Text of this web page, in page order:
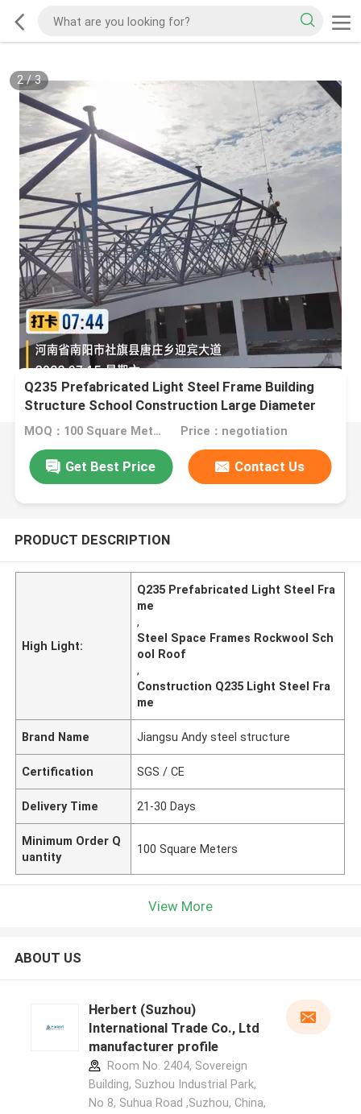
2/3
Q235 Prefabricated Light Steel Frame Building
Structure School Construction Large Diameter
MOQ：100 Square Meters Price：negotiation
Get Best Price Contact Us
PRODUCT DESCRIPTION
High Light:
Q235 Prefabricated Light Steel Fra
me
,
Steel Space Frames Rockwool Sch
ool Roof
,
Construction Q235 Light Steel Fra
me
Brand Name Jiangsu Andy steel structure
Certification SGS / CE
Delivery Time 21-30 Days
Minimum Order Q
uantity
100 Square Meters
View More
ABOUT US
Herbert (Suzhou)
International Trade Co., Ltd
manufacturer profile
Room No. 2404, Sovereign
Building, Suzhou Industrial Park,
No 8, Suhua Road ,Suzhou, China,